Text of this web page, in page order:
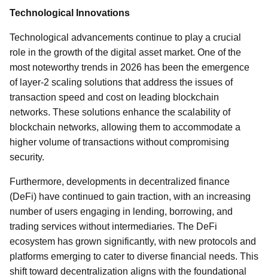
Technological Innovations
Technological advancements continue to play a crucial
role in the growth of the digital asset market. One of the
most noteworthy trends in 2026 has been the emergence
of layer-2 scaling solutions that address the issues of
transaction speed and cost on leading blockchain
networks. These solutions enhance the scalability of
blockchain networks, allowing them to accommodate a
higher volume of transactions without compromising
security.
Furthermore, developments in decentralized finance
(DeFi) have continued to gain traction, with an increasing
number of users engaging in lending, borrowing, and
trading services without intermediaries. The DeFi
ecosystem has grown significantly, with new protocols and
platforms emerging to cater to diverse financial needs. This
shift toward decentralization aligns with the foundational